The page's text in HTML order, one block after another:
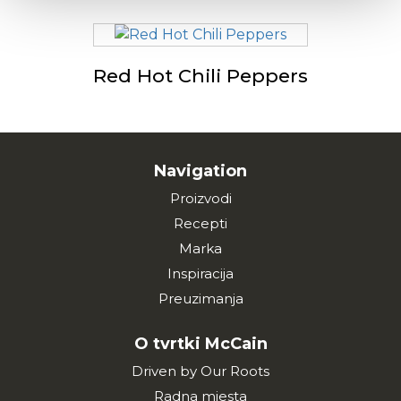
Red Hot Chili Peppers
Navigation
Proizvodi
Recepti
Marka
Inspiracija
Preuzimanja
O tvrtki McCain
Driven by Our Roots
Radna mjesta